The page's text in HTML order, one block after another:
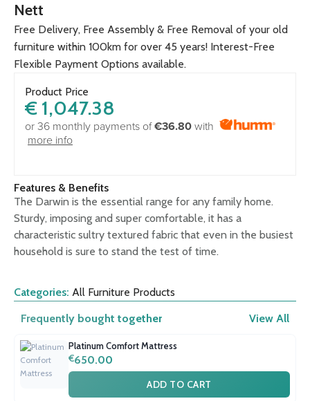
Nett
Free Delivery, Free Assembly & Free Removal of your old
furniture within 100km for over 45 years! Interest-Free
Flexible Payment Options available.
Product Price
€ 1,047.38
or 36 monthly payments of€36.80 with
more info
Features & Benefits
The Darwin is the essential range for any family home.
Sturdy, imposing and super comfortable, it has a
characteristic sultry textured fabric that even in the busiest
household is sure to stand the test of time.
Categories: All Furniture Products
Frequently bought together
View All
Platinum Comfort Mattress
€650.00
ADD TO CART